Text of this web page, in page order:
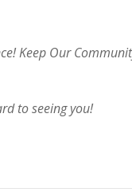
Keep Our
to seeing you!